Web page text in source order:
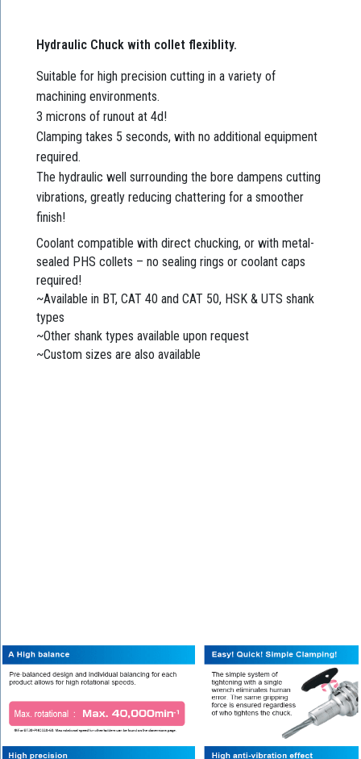
Hydraulic Chuck with collet flexiblity.
Suitable for high precision cutting in a variety of
machining environments.
3 microns of runout at 4d!
Clamping takes 5 seconds, with no additional equipment
required.
The hydraulic well surrounding the bore dampens cutting
vibrations, greatly reducing chattering for a smoother
finish!
Coolant compatible with direct chucking, or with metal-
sealed PHS collets – no sealing rings or coolant caps
required!
~Available in BT, CAT 40 and CAT 50, HSK & UTS shank
types
~Other shank types available upon request
~Custom sizes are also available